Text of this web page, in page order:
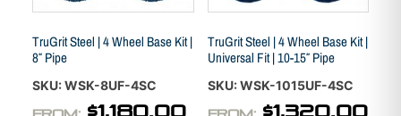
TruGrit Steel | 4 Wheel Base Kit |
8″ Pipe
SKU: WSK-8UF-4SC
$1,180.00
TruGrit Steel | 4 Wheel Base Kit |
Universal Fit | 10-15″ Pipe
SKU: WSK-1015UF-4SC
$1,320.00